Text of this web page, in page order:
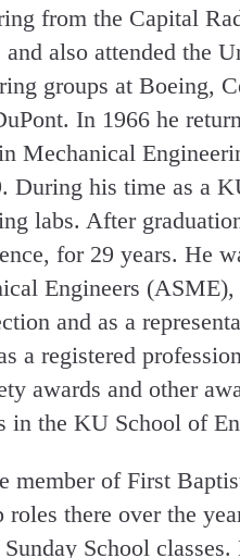
from the Capital
also attended the
groups at Boeing,
In 1966 he
Mechanical
During his time as a
labs. After
for 29 years. He
Engineers
and as a
a registered
awards and other
in the KU School of
member of First
roles there over the
School